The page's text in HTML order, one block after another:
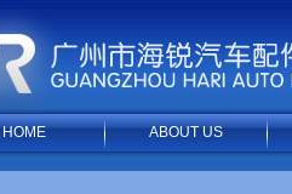
HOME ABOUT US